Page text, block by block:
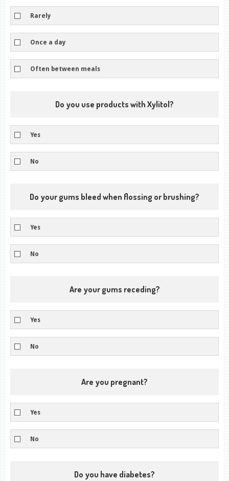
Rarely
Once a day
Often between meals
Do you use products with Xylitol?
Yes
No
Do your gums bleed when flossing or brushing?
Yes
No
Are your gums receding?
Yes
No
Are you pregnant?
Yes
No
Do you have diabetes?